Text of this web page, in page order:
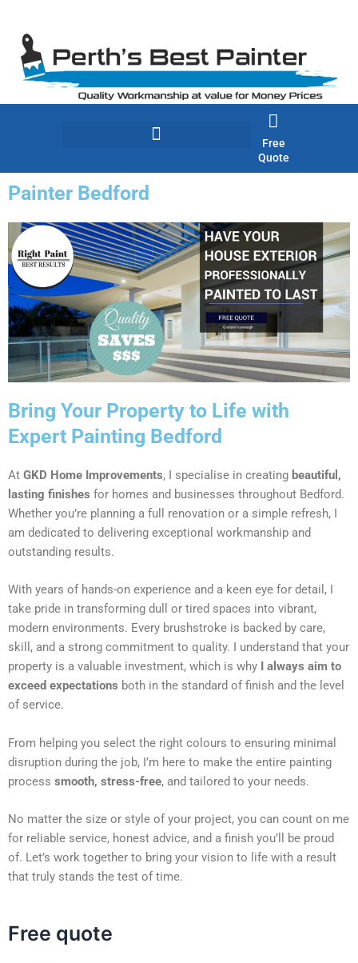
content
Free
Quote
Painter Bedford
Bring Your Property to Life with
Expert Painting Bedford
At GKD Home Improvements, I specialise in creating beautiful,
lasting finishes for homes and businesses throughout Bedford.
Whether you’re planning a full renovation or a simple refresh, I
am dedicated to delivering exceptional workmanship and
outstanding results.
With years of hands-on experience and a keen eye for detail, I
take pride in transforming dull or tired spaces into vibrant,
modern environments. Every brushstroke is backed by care,
skill, and a strong commitment to quality. I understand that your
property is a valuable investment, which is why
I always aim to
exceed expectations both in the standard of finish and the level
of service.
From helping you select the right colours to ensuring minimal
disruption during the job, I’m here to make the entire painting
process smooth, stress-free, and tailored to your needs.
No matter the size or style of your project, you can count on me
for reliable service, honest advice, and a finish you’ll be proud
of. Let’s work together to bring your vision to life with a result
that truly stands the test of time.
Free quote